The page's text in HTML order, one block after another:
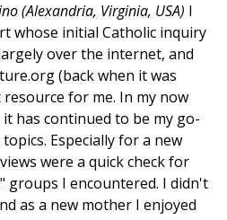
(Alexandria, Virginia, USA) I
whose initial Catholic inquiry
over the internet, and
(back when it was
for me. In my now
has continued to be my go-
Especially for a new
were a quick check for
groups I encountered. I didn't
as a new mother I enjoyed